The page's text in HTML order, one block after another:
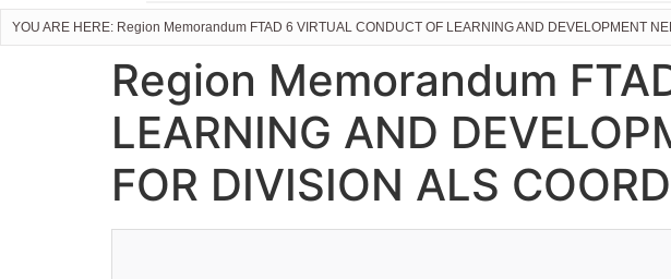
YOU ARE HERE: Region Memorandum FTAD 6 VIRTUAL CONDUCT OF LEARNING AND DEVELOPMENT
Region Memorandum
LEARNING AND
FOR DIVISION ALS